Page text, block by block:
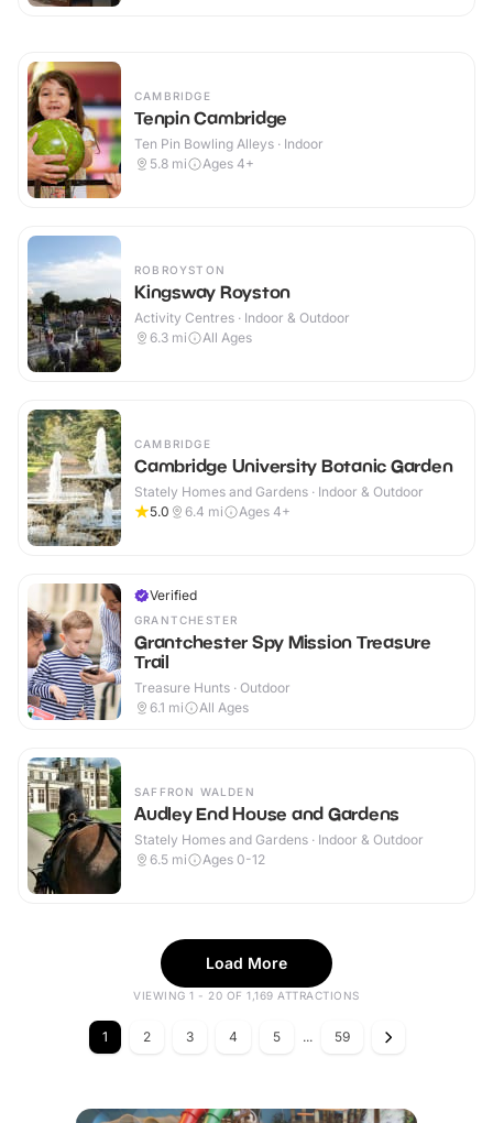
CAMBRIDGE
Tenpin Cambridge
Ten Pin Bowling Alleys · Indoor
5.8 mi Ages 4+
ROBROYSTON
Kingsway Royston
Activity Centres · Indoor & Outdoor
6.3 mi All Ages
CAMBRIDGE
Cambridge University Botanic Garden
Stately Homes and Gardens · Indoor & Outdoor
5.0
6.4 mi Ages 4+
Verified
GRANTCHESTER
Grantchester Spy Mission Treasure
Trail
Treasure Hunts · Outdoor
6.1 mi All Ages
SAFFRON WALDEN
Audley End House and Gardens
Stately Homes and Gardens · Indoor & Outdoor
6.5 mi Ages 0-12
Load More
VIEWING 1 - 20 OF 1,169 ATTRACTIONS
1 2 3 4 5 ... 59